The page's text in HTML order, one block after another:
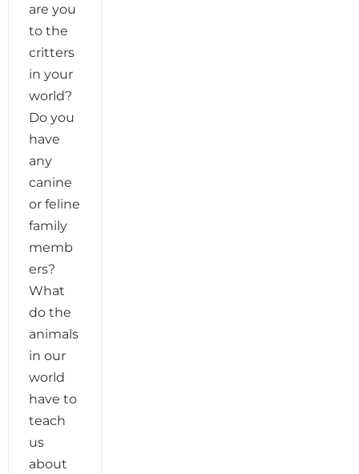
are you
to the
critters
in your
world?
Do you
have
any
canine
or feline
family
memb
ers?
What
do the
animals
in our
world
have to
teach
us
about